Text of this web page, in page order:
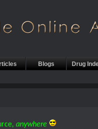
Blogs Drug
anywhere